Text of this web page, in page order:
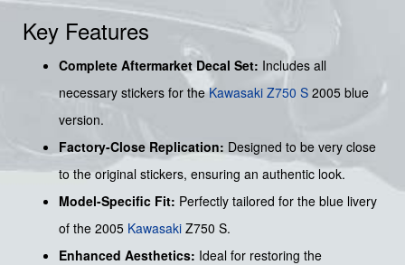
Key Features
Complete Aftermarket Decal Set: Includes all
necessary stickers for theKawasaki Z750 S 2005 blue
version.
Factory-Close Replication: Designed to be very close
to the original stickers, ensuring an authentic look.
Model-Specific Fit: Perfectly tailored for the blue livery
of the 2005 Kawasaki Z750 S.
Enhanced Aesthetics: Ideal for restoring the